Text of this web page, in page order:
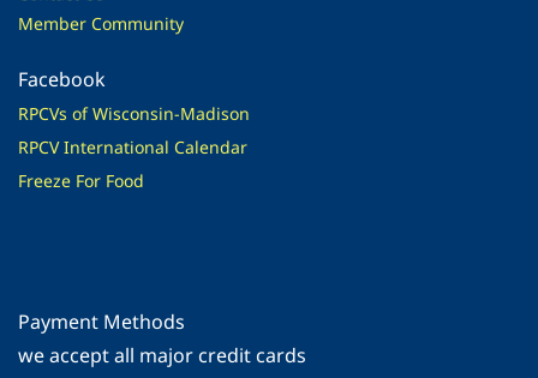
Member Community
Facebook
RPCVs of Wisconsin-Madison
RPCV International Calendar
Freeze For Food
Payment Methods
​we accept all major credit cards